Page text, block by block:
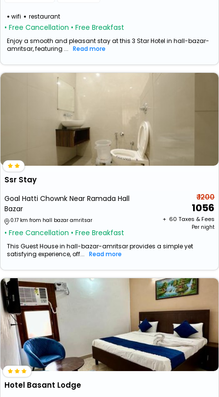
wifi restaurant
• Free Cancellation • Free Breakfast
Enjoy a smooth and pleasant stay at this 3 Star Hotel in hall-bazar-
amritsar, featuring ... Read more
Ssr Stay
Goal Hatti Chownk Near Ramada Hall
Bazar
0.17 km from hall bazar amritsar
• Free Cancellation • Free Breakfast
₹ 1200
1056
+ ₹ 60 Taxes & Fees
Per night
This Guest House in hall-bazar-amritsar provides a simple yet
satisfying experience, off... Read more
Hotel Basant Lodge